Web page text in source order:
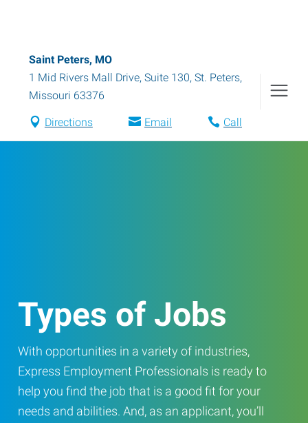
Saint Peters, MO
1 Mid Rivers Mall Drive, Suite 130, St. Peters,
Missouri 63376
Directions Email Call
Types of Jobs
With opportunities in a variety of industries,
Express Employment Professionals is ready to
help you find the job that is a good fit for your
needs and abilities. And, as an applicant, you’ll